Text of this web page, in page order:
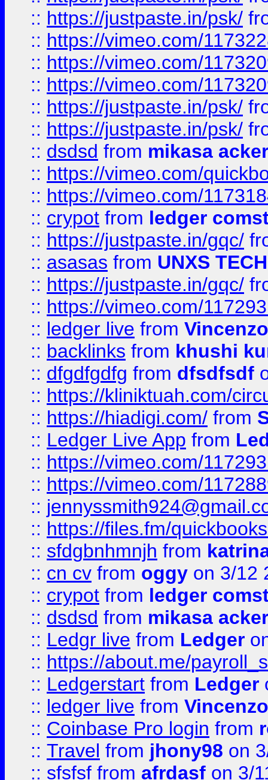
:: https://justpaste.in/psk/
:: https://vimeo.com/
:: https://vimeo.com/
:: https://vimeo.com/
:: https://justpaste.in/psk/
:: https://justpaste.in/psk/
:: dsdsd from mikasa
:: https://vimeo.com/
:: https://vimeo.com/
:: crypot from ledger
:: https://justpaste.in/gqc/
:: asasas from UNXS TECH
:: https://justpaste.in/gqc/
:: https://vimeo.com/
:: ledger live from
:: backlinks from khushi
:: dfgdfgdfg from dfsdfsdf
:: https://kliniktuah.com/
:: https://hiadigi.com/ from
:: Ledger Live App from
:: https://vimeo.com/
:: https://vimeo.com/
::
:: https://files.fm/
:: sfdgbnhmnjh from
:: cn cv from oggy on 3/12
:: crypot from ledger
:: dsdsd from mikasa
:: Ledgr live from Ledger
:: https://about.me/
:: Ledgerstart from Ledger
:: ledger live from
:: Coinbase Pro login from
:: Travel from jhony98 on
:: sfsfsf from afrdasf on 3/